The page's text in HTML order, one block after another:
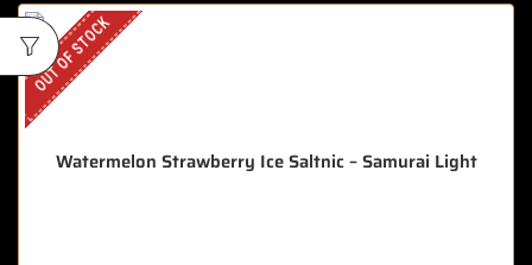
OUT OF STOCK
Watermelon Strawberry Ice Saltnic – Samurai Light